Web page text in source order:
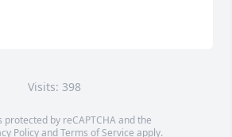
Visits: 398
protected by reCAPTCHA and the
PolicyandTerms of Service apply.